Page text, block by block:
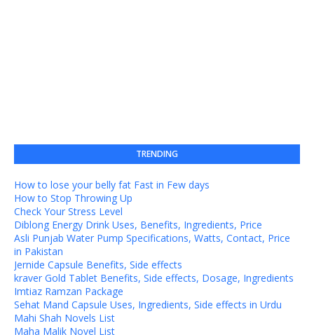
TRENDING
How to lose your belly fat Fast in Few days
How to Stop Throwing Up
Check Your Stress Level
Diblong Energy Drink Uses, Benefits, Ingredients, Price
Asli Punjab Water Pump Specifications, Watts, Contact, Price
in Pakistan
Jernide Capsule Benefits, Side effects
kraver Gold Tablet Benefits, Side effects, Dosage, Ingredients
Imtiaz Ramzan Package
Sehat Mand Capsule Uses, Ingredients, Side effects in Urdu
Mahi Shah Novels List
Maha Malik Novel List